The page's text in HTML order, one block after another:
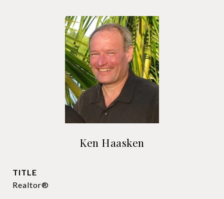
Ken Haasken
TITLE
Realtor®